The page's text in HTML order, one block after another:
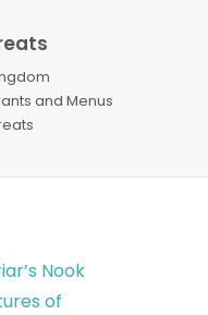
and Menus
Nook
of